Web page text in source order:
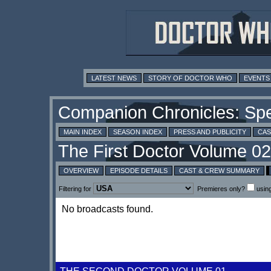
LATEST NEWS STORY OF DOCTOR WHO EVENTS
MAIN INDEX SEASON INDEX PRESS AND PUBLICITY
OVERVIEW EPISODE DETAILS CAST & CREW SUMMARY
Filtering for Premieres only?
No broadcasts found.